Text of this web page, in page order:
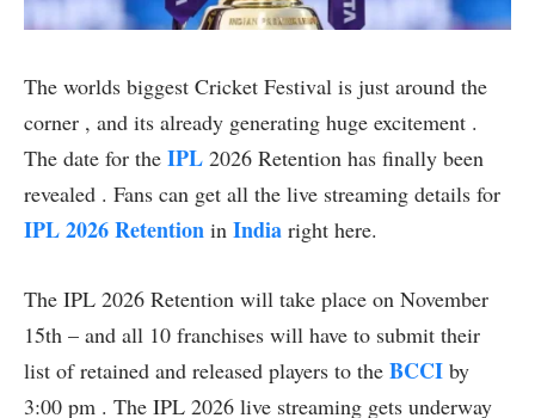
The worlds biggest Cricket Festival is just around the
corner , and its already generating huge excitement .
The date for the IPL 2026 Retention has finally been
revealed . Fans can get all the live streaming details for
IPL 2026 Retention in India right here.
The IPL 2026 Retention will take place on November
15th – and all 10 franchises will have to submit their
list of retained and released players to the BCCI by
3:00 pm . The IPL 2026 live streaming gets underway